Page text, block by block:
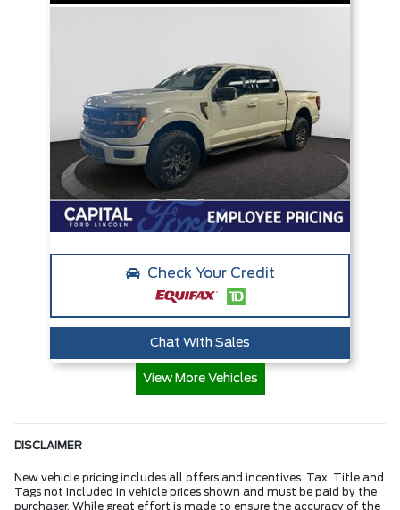
Check Your Credit
Chat With Sales
View More Vehicles
DISCLAIMER
New vehicle pricing includes all offers and incentives. Tax, Title and
Tags not included in vehicle prices shown and must be paid by the
purchaser. While great effort is made to ensure the accuracy of the